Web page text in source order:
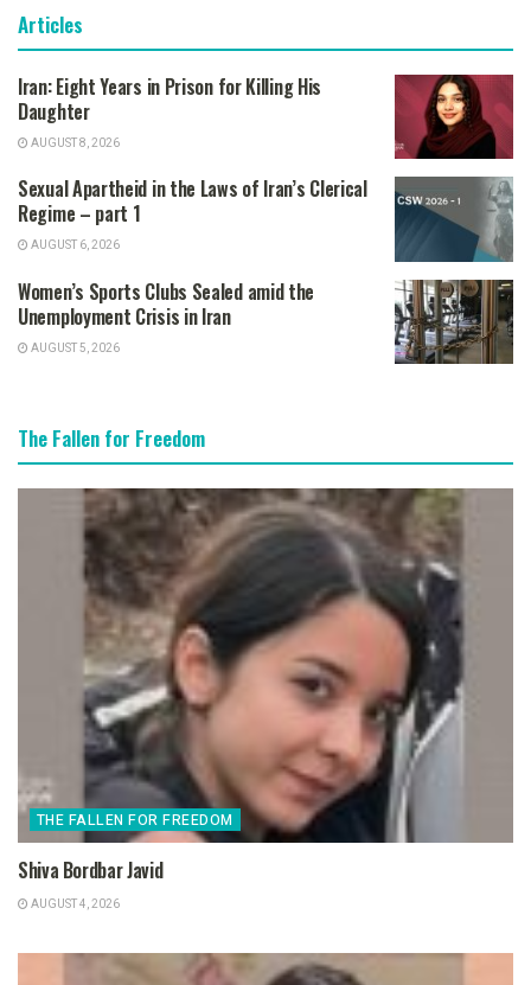
Articles
Iran: Eight Years in Prison for Killing His
Daughter
AUGUST 8, 2026
Sexual Apartheid in the Laws of Iran’s Clerical
Regime – part 1
AUGUST 6, 2026
Women’s Sports Clubs Sealed amid the
Unemployment Crisis in Iran
AUGUST 5, 2026
The Fallen for Freedom
THE FALLEN FOR FREEDOM
Shiva Bordbar Javid
AUGUST 4, 2026